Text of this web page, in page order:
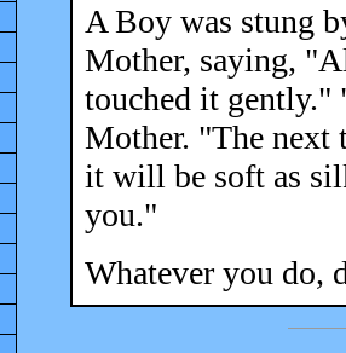
A Boy was stung
Mother, saying,
touched it gently."
Mother. "The next
it will be soft as
you."
Whatever you do,